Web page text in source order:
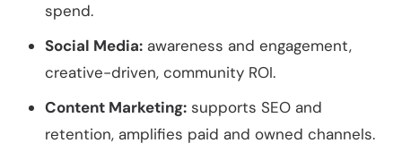
spend.
Social Media: awareness and engagement,
creative-driven, community ROI.
Content Marketing: supports SEO and
retention, amplifies paid and owned channels.